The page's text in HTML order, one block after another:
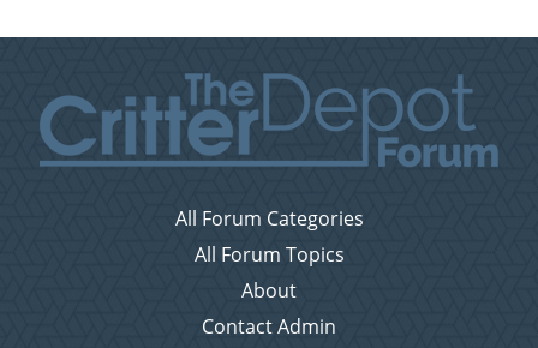
All Forum Categories
All Forum Topics
About
Contact Admin